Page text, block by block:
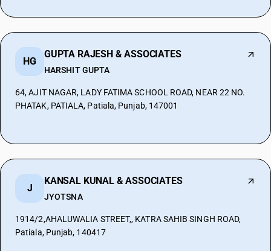
HG
GUPTA RAJESH & ASSOCIATES
HARSHIT GUPTA
64, AJIT NAGAR, LADY FATIMA SCHOOL ROAD, NEAR 22 NO.
PHATAK, PATIALA, Patiala, Punjab, 147001
J
KANSAL KUNAL & ASSOCIATES
JYOTSNA
1914/2,AHALUWALIA STREET,, KATRA SAHIB SINGH ROAD,
Patiala, Punjab, 140417